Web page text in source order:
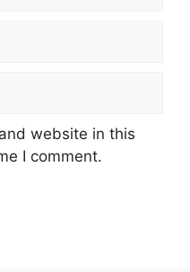
website in this
I comment.